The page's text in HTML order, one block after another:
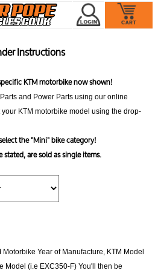
Instructions
KTM motorbike now shown!
and Power Parts using our online
KTM motorbike model using the drop-
the "Mini" bike category!
are sold as single items.
Year of Manufacture, KTM Model
Model (i.e EXC350-F) You'll then be